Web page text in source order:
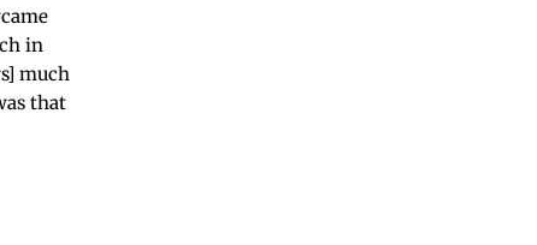
in
much
that